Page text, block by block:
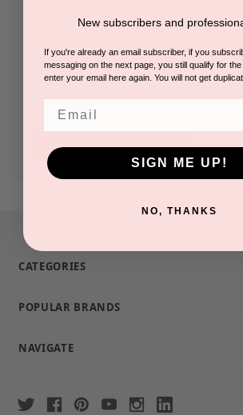
Save multiple shipping addresses
Access your order history
Track new orders
CREATE ACCOUNT
CATEGORIES
POPULAR BRANDS
NAVIGATE
New subscribers and
If you're already an email subscriber, if you
messaging on the next page, you still qualify for
enter your email here again. You will not get
SIGN ME UP!
NO, THANKS